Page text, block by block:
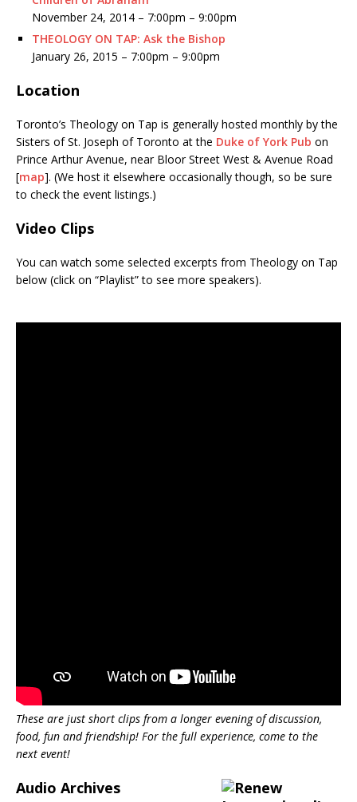
November 24, 2014 – 7:00pm – 9:00pm
THEOLOGY ON TAP: Ask the Bishop
January 26, 2015 – 7:00pm – 9:00pm
Location
Toronto’s Theology on Tap is generally hosted monthly by the
Sisters of St. Joseph of Toronto at the Duke of York Pub on
Prince Arthur Avenue, near Bloor Street West & Avenue Road
[map]. (We host it elsewhere occasionally though, so be sure
to check the event listings.)
Video Clips
You can watch some selected excerpts from Theology on Tap
below (click on “Playlist” to see more speakers).
These are just short clips from a longer evening of discussion,
food, fun and friendship! For the full experience, come to the
next event!
Audio Archives